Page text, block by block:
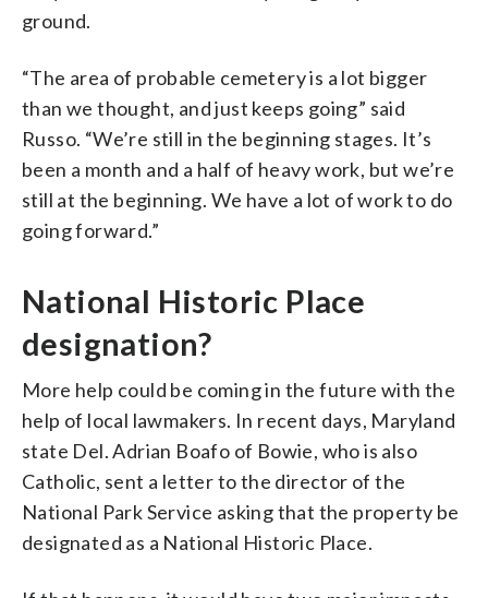
ground.
“The area of probable cemetery is a lot bigger
than we thought, and just keeps going” said
Russo. “We’re still in the beginning stages. It’s
been a month and a half of heavy work, but we’re
still at the beginning. We have a lot of work to do
going forward.”
National Historic Place
designation?
More help could be coming in the future with the
help of local lawmakers. In recent days, Maryland
state Del. Adrian Boafo of Bowie, who is also
Catholic, sent a letter to the director of the
National Park Service asking that the property be
designated as a National Historic Place.